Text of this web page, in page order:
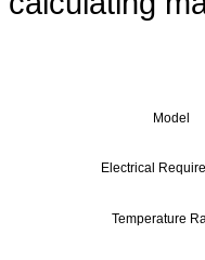
Model
Electrical
Temperature